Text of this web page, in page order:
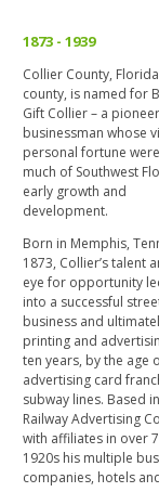
1873 - 1939
Collier County,
county, is named for
Gift Collier – a
businessman whose
personal fortune
much of Southwest
early growth and
development.
Born in Memphis,
1873, Collier’s talent
eye for opportunity
into a successful
business and
printing and
ten years, by the age
advertising card
subway lines. Based
Railway Advertising
with affiliates in over
1920s his multiple
companies, hotels